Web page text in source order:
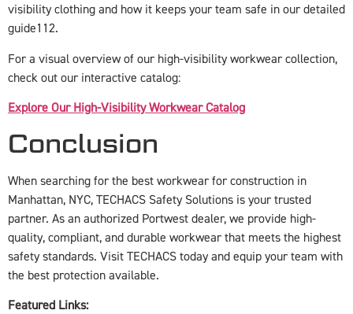
visibility clothing and how it keeps your team safe in our detailed
guide1 12.
For a visual overview of our high-visibility workwear collection,
check out our interactive catalog:
Explore Our High-Visibility Workwear Catalog
Conclusion
When searching for the best workwear for construction in
Manhattan, NYC, TECHACS Safety Solutions is your trusted
partner. As an authorized Portwest dealer, we provide high-
quality, compliant, and durable workwear that meets the highest
safety standards. Visit TECHACS today and equip your team with
the best protection available.
Featured Links: